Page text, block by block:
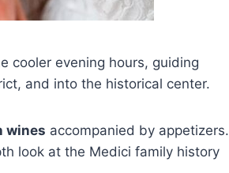
cooler evening hours, guiding
and into the historical center.
wines accompanied by appetizers.
look at the Medici family history